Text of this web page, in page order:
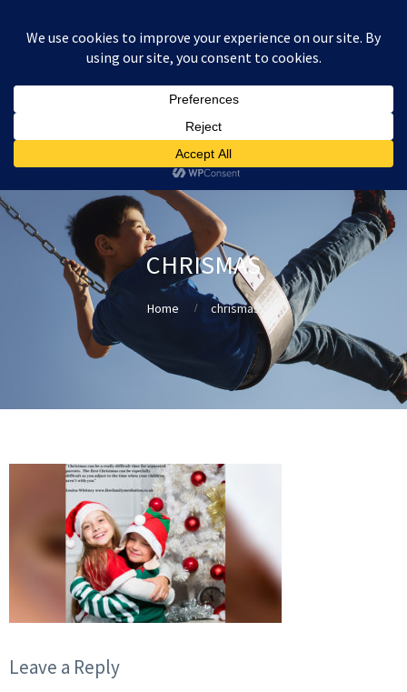
£0.00
CHRISMAS
Home chrismas
Leave a Reply